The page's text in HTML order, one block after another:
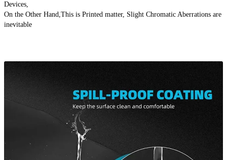
Devices,
On the Other Hand,This is Printed matter, Slight Chromatic Aberrations are
inevitable